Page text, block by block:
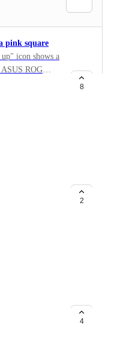
pink square
icon shows a
ROG
8
show
edge of
2
360-
achieve a
if the
first, the
the world
4